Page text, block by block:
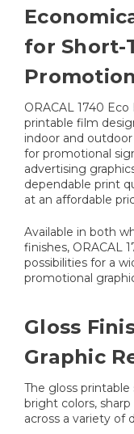
for Short-
ORACAL 1740
printable film
indoor and
for promotional
advertising
dependable print
at an affordable
Available in both
finishes, ORACAL
possibilities for a
promotional
Gloss
Graphic
The gloss
bright colors,
across a variety of